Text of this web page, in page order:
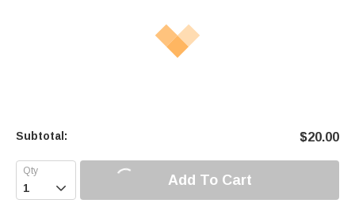
Subtotal: $20.00
 Add To Cart